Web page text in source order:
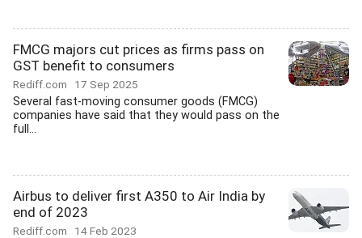
FMCG majors cut prices as firms pass on
GST benefit to consumers
Rediff.com 17 Sep 2025
Several fast-moving consumer goods (FMCG)
companies have said that they would pass on the
full...
Airbus to deliver first A350 to Air India by
end of 2023
Rediff.com 14 Feb 2023